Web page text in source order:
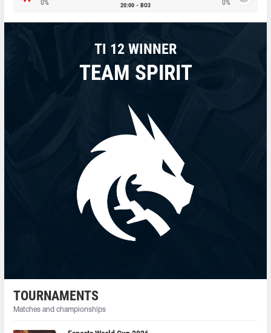
0% 20:00 BO3 0%
TI 12 WINNER
TEAM SPIRIT
TOURNAMENTS
Matches and championships